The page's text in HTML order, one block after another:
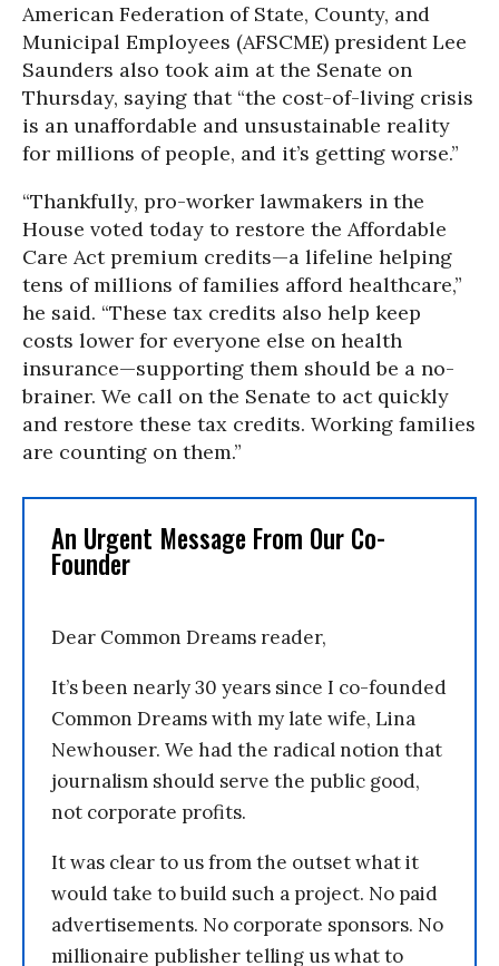
American Federation of State, County, and
Municipal Employees (AFSCME) president Lee
Saunders also took aim at the Senate on
Thursday, saying that “the cost-of-living crisis
is an unaffordable and unsustainable reality
for millions of people, and it’s getting worse.”
“Thankfully, pro-worker lawmakers in the
House voted today to restore the Affordable
Care Act premium credits—a lifeline helping
tens of millions of families afford healthcare,”
he said. “These tax credits also help keep
costs lower for everyone else on health
insurance—supporting them should be a no-
brainer. We call on the Senate to act quickly
and restore these tax credits. Working families
are counting on them.”
An Urgent Message From Our Co-
Founder
Dear Common Dreams reader,
It’s been nearly 30 years since I co-founded
Common Dreams with my late wife, Lina
Newhouser. We had the radical notion that
journalism should serve the public good,
not corporate profits.
It was clear to us from the outset what it
would take to build such a project. No paid
advertisements. No corporate sponsors. No
millionaire publisher telling us what to